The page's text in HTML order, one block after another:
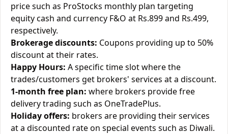
price such as ProStocks monthly plan targeting
equity cash and currency F&O at Rs.899 and Rs.499,
respectively.
Brokerage discounts: Coupons providing up to 50%
discount at their rates.
Happy Hours: A specific time slot where the
trades/customers get brokers' services at a discount.
1-month free plan: where brokers provide free
delivery trading such as OneTradePlus.
Holiday offers: brokers are providing their services
at a discounted rate on special events such as Diwali.